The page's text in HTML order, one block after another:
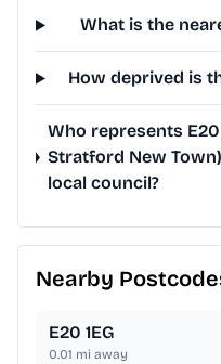
What is the
How deprived is
Who represents
Stratford New
local council?
Nearby
E20 1EG
0.01 mi away